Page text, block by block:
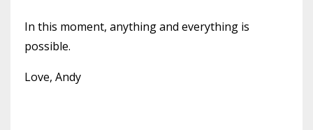
In this moment, anything and everything is
possible.
Love, Andy